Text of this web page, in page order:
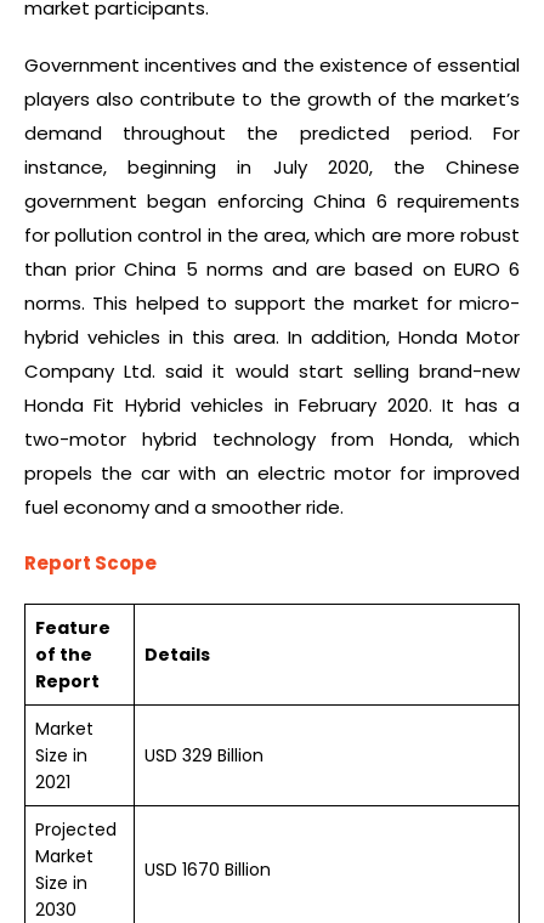
market participants.
Government incentives and the existence of essential
players also contribute to the growth of the market’s
demand throughout the predicted period. For
instance, beginning in July 2020, the Chinese
government began enforcing China 6 requirements
for pollution control in the area, which are more robust
than prior China 5 norms and are based on EURO 6
norms. This helped to support the market for micro-
hybrid vehicles in this area. In addition, Honda Motor
Company Ltd. said it would start selling brand-new
Honda Fit Hybrid vehicles in February 2020. It has a
two-motor hybrid technology from Honda, which
propels the car with an electric motor for improved
fuel economy and a smoother ride.
Report Scope
Feature
of the
Report
Details
Market
Size in
2021
USD 329 Billion
Projected
Market
Size in
2030
USD 1670 Billion